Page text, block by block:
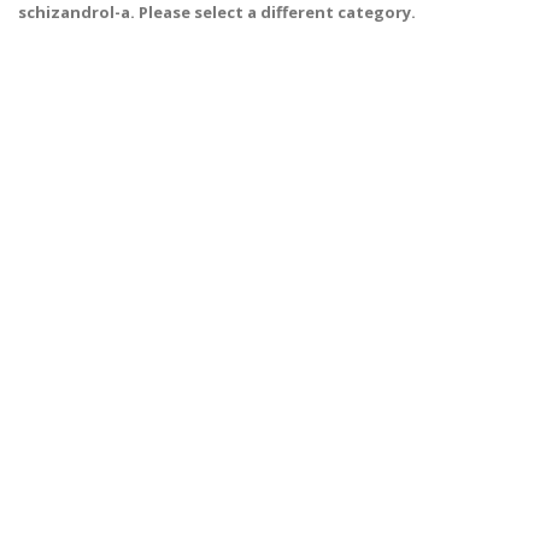
schizandrol-a. Please select a different category.